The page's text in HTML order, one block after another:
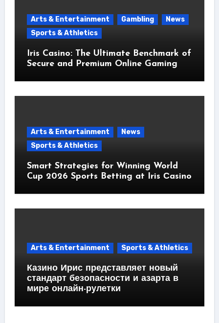
Arts & Entertainment Gambling
News
Sports & Athletics
Iris Casino: The Ultimate Benchmark of
Secure and Premium Online Gaming
Arts & Entertainment
News
Sports & Athletics
Smart Strategies for Winning World
Cup 2026 Sports Betting at Iris Сasino
Arts & Entertainment Sports & Athletics
Казино Ирис представляет новый
стандарт безопасности и азарта в
мире онлайн-рулетки